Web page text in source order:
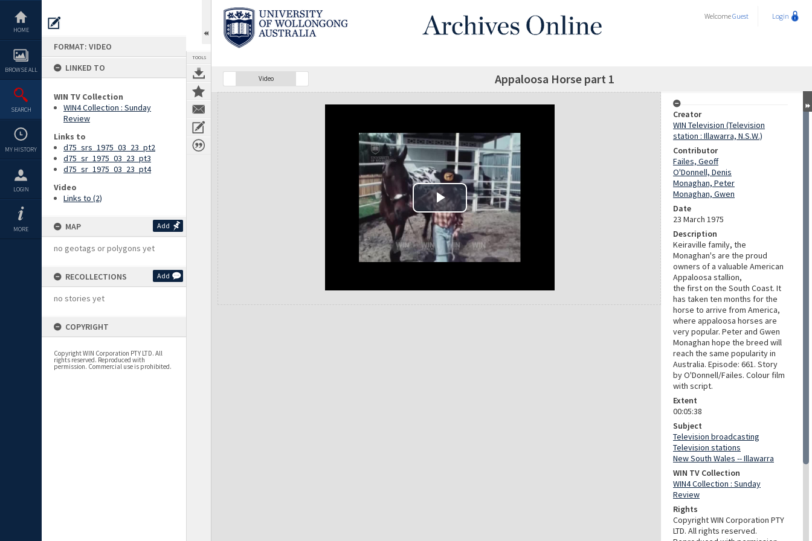
content
HOME
BROWSE ALL
SEARCH
MY HISTORY
LOGIN
MORE
FORMAT: VIDEO
LINKED TO
WIN TV Collection
WIN4 Collection : Sunday
Review
Links to
d75_srs_1975_03_23_pt2
d75_sr_1975_03_23_pt3
d75_sr_1975_03_23_pt4
Video
Links to (2)
MAP Add
no geotags or polygons yet
RECOLLECTIONS Add
no stories yet
COPYRIGHT
Copyright WIN Corporation PTY LTD. All
rights reserved. Reproduced with
permission. Commercial use is prohibited.
TOOLS
WelcomeGuest Login
Video Appaloosa Horse part 1
Expand/collapse
Creator
WIN Television (Television
station : Illawarra, N.S.W.)
Contributor
Failes, Geoff
O'Donnell, Denis
Monaghan, Peter
Monaghan, Gwen
Date
23 March 1975
Description
Keiraville family, the
Monaghan's are the proud
owners of a valuable American
Appaloosa stallion,
the first on the South Coast. It
has taken ten months for the
horse to arrive from America,
where appaloosa horses are
very popular. Peter and Gwen
Monaghan hope the breed will
reach the same popularity in
Australia. Episode: 661. Story
by O'Donnell/Failes. Colour film
with script.
Extent
00:05:38
Subject
Television broadcasting
Television stations
New South Wales -- Illawarra
WIN TV Collection
WIN4 Collection : Sunday
Review
Rights
Copyright WIN Corporation PTY
LTD. All rights reserved.
Play Video